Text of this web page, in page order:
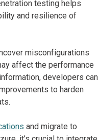
testing helps
and resilience of
misconfigurations
affect the performance
developers can
to harden
and migrate to